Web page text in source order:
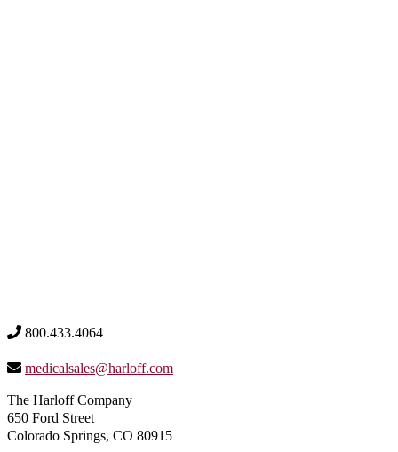
800.433.4064
medicalsales@harloff.com
The Harloff Company
650 Ford Street
Colorado Springs, CO 80915